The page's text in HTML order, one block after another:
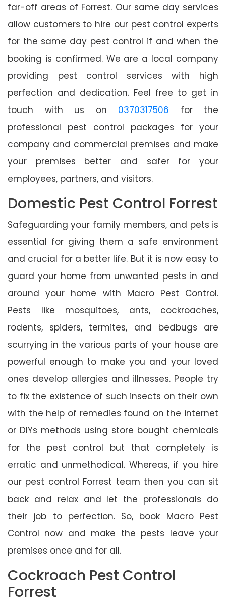
far-off areas of Forrest. Our same day services
allow customers to hire our pest control experts
for the same day pest control if and when the
booking is confirmed. We are a local company
providing pest control services with high
perfection and dedication. Feel free to get in
touch with us on 0370317506 for the
professional pest control packages for your
company and commercial premises and make
your premises better and safer for your
employees, partners, and visitors.
Domestic Pest Control Forrest
Safeguarding your family members, and pets is
essential for giving them a safe environment
and crucial for a better life. But it is now easy to
guard your home from unwanted pests in and
around your home with Macro Pest Control.
Pests like mosquitoes, ants, cockroaches,
rodents, spiders, termites, and bedbugs are
scurrying in the various parts of your house are
powerful enough to make you and your loved
ones develop allergies and illnesses. People try
to fix the existence of such insects on their own
with the help of remedies found on the internet
or DIYs methods using store bought chemicals
for the pest control but that completely is
erratic and unmethodical. Whereas, if you hire
our pest control Forrest team then you can sit
back and relax and let the professionals do
their job to perfection. So, book Macro Pest
Control now and make the pests leave your
premises once and for all.
Cockroach Pest Control
Forrest